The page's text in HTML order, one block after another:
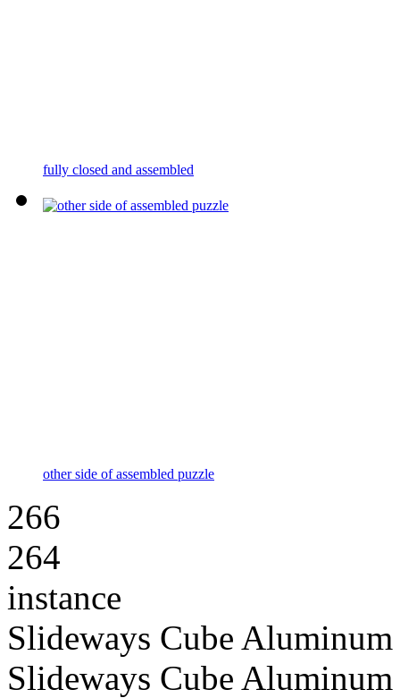
fully closed and assembled
other side of assembled puzzle
266
264
instance
Slideways Cube
Slideways Cube